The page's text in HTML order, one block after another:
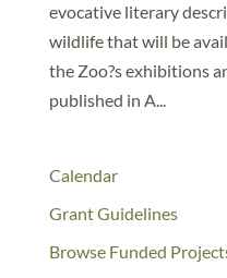
evocative literary
wildlife that will be
the Zoo?s exhibitions
published in A...
Calendar
Grant Guidelines
Browse Funded